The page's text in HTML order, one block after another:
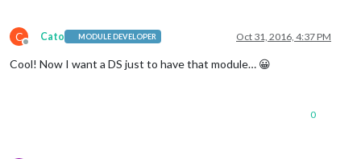
C
Offline
Cato MODULE DEVELOPER Oct 31, 2016, 4:37 PM
Cool! Now I want a DS just to have that module… 😀
0